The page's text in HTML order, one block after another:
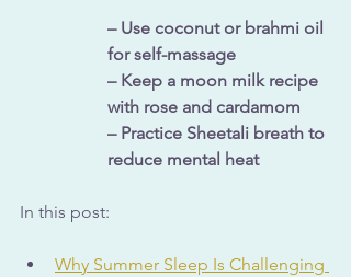
– Use coconut or brahmi oil
for self-massage
– Keep a moon milk recipe
with rose and cardamom
– Practice Sheetali breath to
reduce mental heat
In this post:
Why Summer Sleep Is Challenging